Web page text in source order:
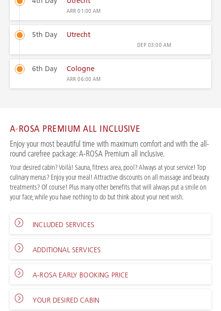
ARR01:00 AM
5th Day Utrecht
DEP 03:00 AM
6th Day Cologne
ARR06:00 AM
A-ROSA PREMIUM ALL INCLUSIVE
Enjoy your most beautiful time with maximum comfort and with the all-
round carefree package: A-ROSA Premium all inclusive.
Your desired cabin? Voilà! Sauna, fitness area, pool? Always at your service! Top
culinary menus? Enjoy your meal! Attractive discounts on all massage and beauty
treatments? Of course! Plus many other benefits that will always put a smile on
your face, while you have nothing to do but think about your next wish.
INCLUDED SERVICES
ADDITIONAL SERVICES
A-ROSA EARLY BOOKING PRICE
YOUR DESIRED CABIN